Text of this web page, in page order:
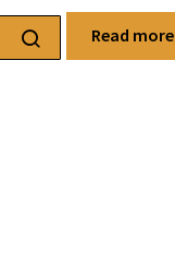
Read more